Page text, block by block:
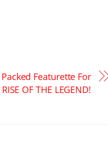
Featurette For
RISE OF THE LEGEND!